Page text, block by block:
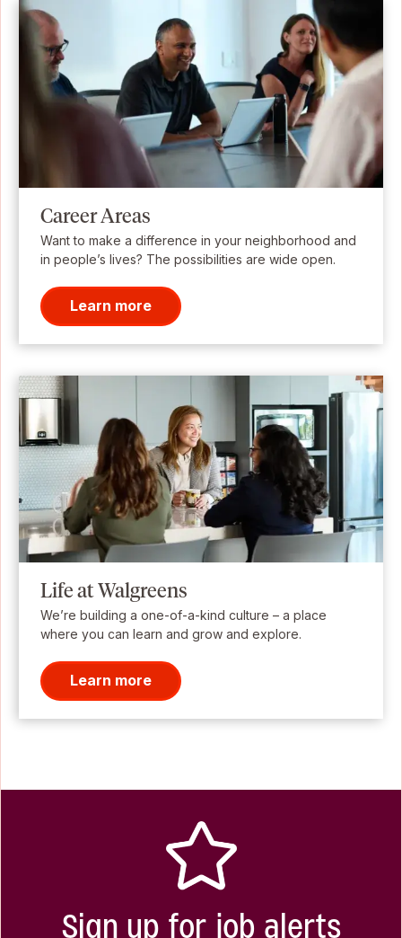
Career Areas
Want to make a difference in your neighborhood and
in people’s lives? The possibilities are wide open.
Learn more
Life at Walgreens
We’re building a one-of-a-kind culture – a place
where you can learn and grow and explore.
Learn more
Sign up for job alerts